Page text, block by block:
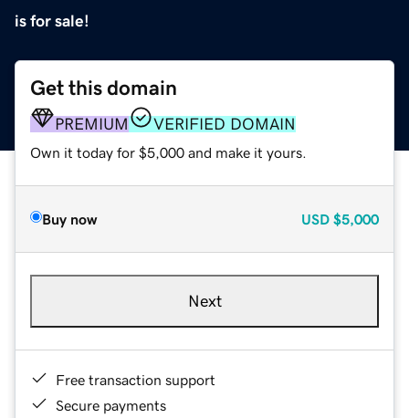
is for sale!
Get this domain
PREMIUM VERIFIED DOMAIN
Own it today for $5,000 and make it yours.
Buy now USD $5,000
Next
Free transaction support
Secure payments